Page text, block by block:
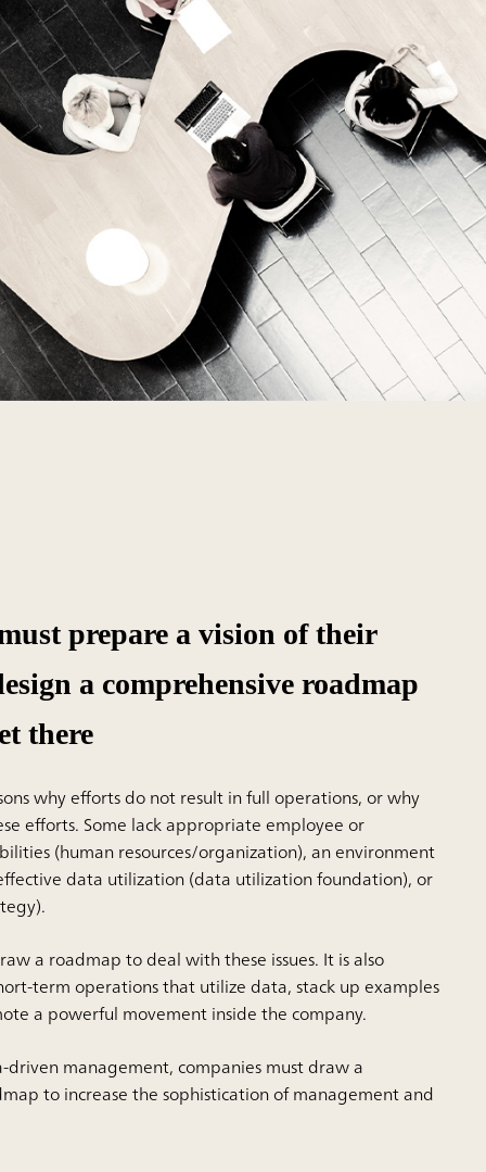
prepare a vision of their
a comprehensive roadmap
there
why efforts do not result in full operations, or why
efforts. Some lack appropriate employee or
(human resources/organization), an environment
data utilization (data utilization foundation), or
a roadmap to deal with these issues. It is also
term operations that utilize data, stack up examples
a powerful movement inside the company.
driven management, companies must draw a
to increase the sophistication of management and